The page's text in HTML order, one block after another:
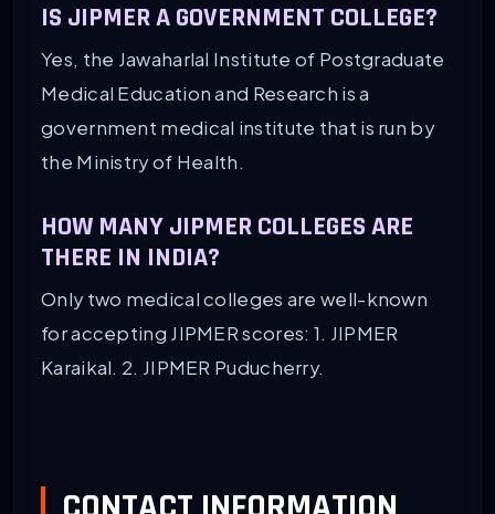
IS JIPMER A GOVERNMENT COLLEGE?
Yes, the Jawaharlal Institute of Postgraduate
Medical Education and Research is a
government medical institute that is run by
the Ministry of Health.
HOW MANY JIPMER COLLEGES ARE
THERE IN INDIA?
Only two medical colleges are well-known
for accepting JIPMER scores: 1. JIPMER
Karaikal. 2. JIPMER Puducherry.